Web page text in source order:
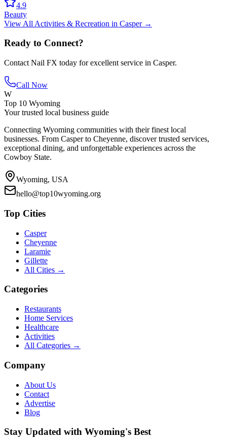
4.9
Beauty
View All Activities & Recreation in Casper→
Ready to Connect?
Contact Nail FX today for excellent service in Casper.
Call Now
W
Top 10 Wyoming
Your trusted local business guide
Connecting Wyoming communities with their finest local
businesses. From Casper to Cheyenne, discover trusted services,
exceptional dining, and unforgettable experiences across the
Cowboy State.
Wyoming, USA
hello@top10wyoming.org
Top Cities
Casper
Cheyenne
Laramie
Gillette
All Cities →
Categories
Restaurants
Home Services
Healthcare
Activities
All Categories →
Company
About Us
Contact
Advertise
Blog
Stay Updated with Wyoming's Best